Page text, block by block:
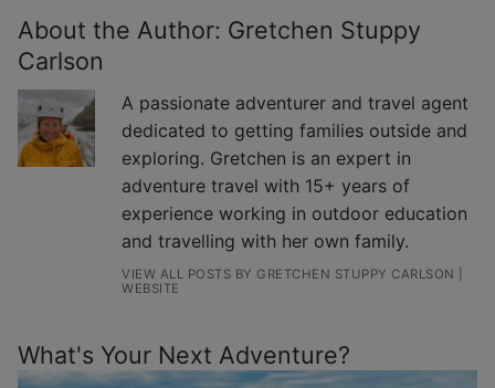
About the Author: Gretchen Stuppy
Carlson
A passionate adventurer and travel agent
dedicated to getting families outside and
exploring. Gretchen is an expert in
adventure travel with 15+ years of
experience working in outdoor education
and travelling with her own family.
VIEW ALL POSTS BY GRETCHEN STUPPY CARLSON
WEBSITE
What's Your Next Adventure?